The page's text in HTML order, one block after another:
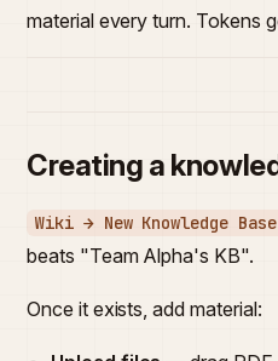
material every turn. Tokens
Creating a
Wiki → New Knowledge Base
beats "Team Alpha's KB".
Once it exists, add material: